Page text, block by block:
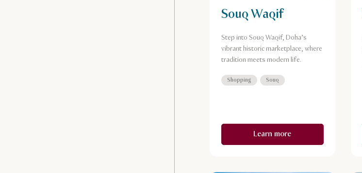
Shopping Souq
Souq Waqif
Step into Souq Waqif, Doha’s
vibrant historic marketplace, where
tradition meets modern life.
Learn more